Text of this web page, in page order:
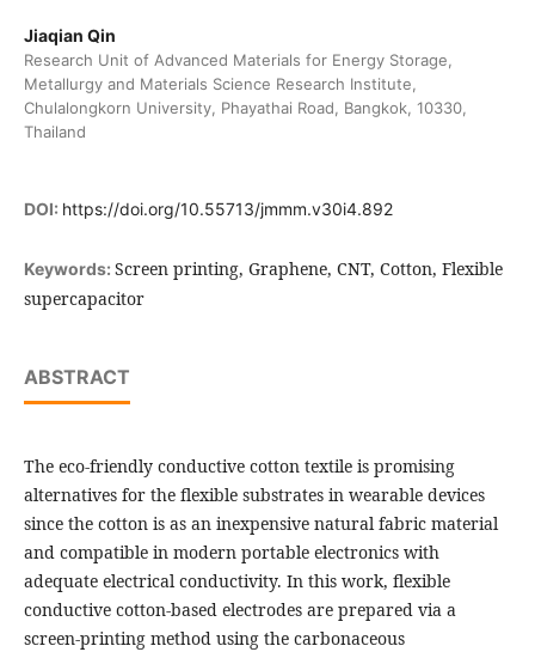
Jiaqian Qin
Research Unit of Advanced Materials for Energy Storage,
Metallurgy and Materials Science Research Institute,
Chulalongkorn University, Phayathai Road, Bangkok, 10330,
Thailand
DOI: https://doi.org/10.55713/jmmm.v30i4.892
Keywords: Screen printing, Graphene, CNT, Cotton, Flexible
supercapacitor
ABSTRACT
The eco-friendly conductive cotton textile is promising
alternatives for the flexible substrates in wearable devices
since the cotton is as an inexpensive natural fabric material
and compatible in modern portable electronics with
adequate electrical conductivity. In this work, flexible
conductive cotton-based electrodes are prepared via a
screen-printing method using the carbonaceous